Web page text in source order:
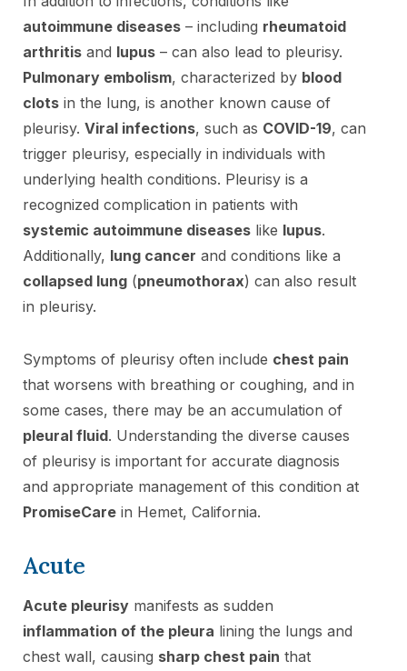
autoimmune diseases – including rheumatoid
arthritis and lupus – can also lead to pleurisy.
Pulmonary embolism, characterized by blood
clots in the lung, is another known cause of
pleurisy. Viral infections, such as COVID-19, can
trigger pleurisy, especially in individuals with
underlying health conditions. Pleurisy is a
recognized complication in patients with
systemic autoimmune diseases like lupus.
Additionally, lung cancer and conditions like a
collapsed lung (pneumothorax) can also result
in pleurisy.
Symptoms of pleurisy often include chest pain
that worsens with breathing or coughing, and in
some cases, there may be an accumulation of
pleural fluid. Understanding the diverse causes
of pleurisy is important for accurate diagnosis
and appropriate management of this condition at
PromiseCare in Hemet, California.
Acute
Acute pleurisy manifests as sudden
inflammation of the pleura lining the lungs and
chest wall, causing sharp chest pain that